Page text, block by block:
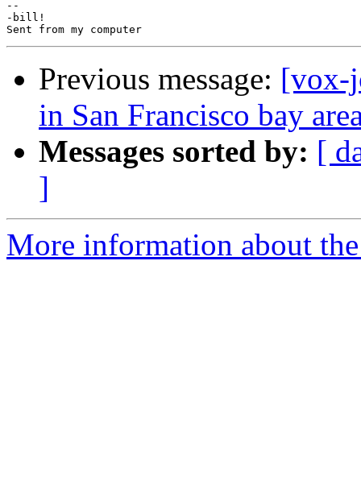
--
-bill!
Previous message: [vox-
in San Francisco bay
Messages sorted by: [
]
More information about